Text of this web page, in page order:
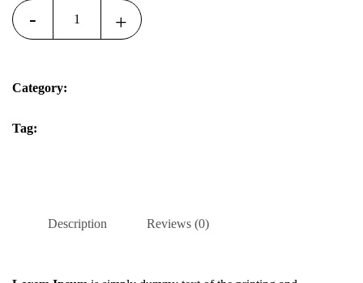
Quantity
- +
Category:
Tag:
Description Reviews (0)